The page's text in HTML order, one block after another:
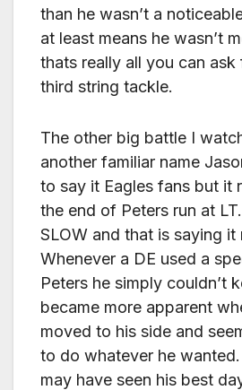
than he wasn’t a
at least means he wasn’t
thats really all you can
third string tackle.
The other big battle I
another familiar name
to say it Eagles fans but it
the end of Peters run at
SLOW and that is saying it
Whenever a DE used a
Peters he simply couldn’t
became more apparent
moved to his side and
to do whatever he
may have seen his best